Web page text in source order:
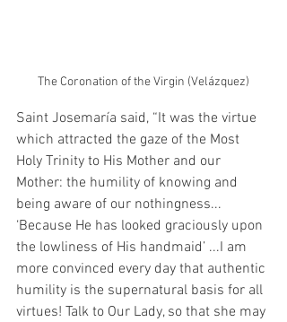
The Coronation of the Virgin (Velázquez)
Saint Josemaría said, “It was the virtue
which attracted the gaze of the Most
Holy Trinity to His Mother and our
Mother: the humility of knowing and
being aware of our nothingness...
‘Because He has looked graciously upon
the lowliness of His handmaid’ ...I am
more convinced every day that authentic
humility is the supernatural basis for all
virtues! Talk to Our Lady, so that she may